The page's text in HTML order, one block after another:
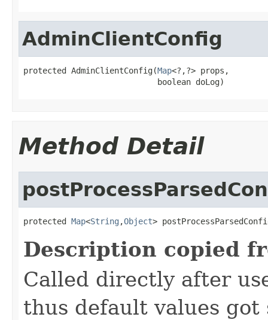
AdminClientConfig
protected AdminClientConfig(Map<?,?> props,
                            boolean doLog)
Method Detail
protected Map<String ,Object>
Description copied
Called directly after
thus default values got